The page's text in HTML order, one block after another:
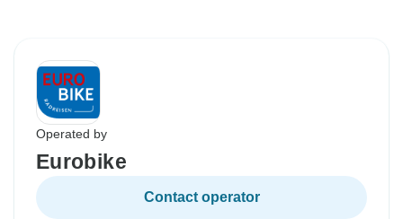
Operated by
Eurobike
Contact operator